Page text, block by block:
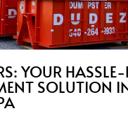
YOUR HASSLE-
SOLUTION